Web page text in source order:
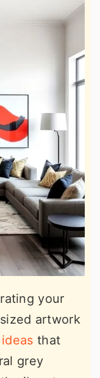
your
artwork
that
grey